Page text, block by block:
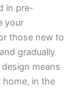
in pre-
your
those new to
gradually
means
in the